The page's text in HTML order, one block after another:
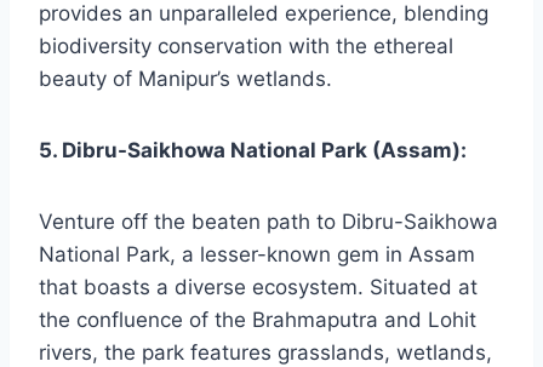
provides an unparalleled experience, blending
biodiversity conservation with the ethereal
beauty of Manipur’s wetlands.
5. Dibru-Saikhowa National Park (Assam):
Venture off the beaten path to Dibru-Saikhowa
National Park, a lesser-known gem in Assam
that boasts a diverse ecosystem. Situated at
the confluence of the Brahmaputra and Lohit
rivers, the park features grasslands, wetlands,